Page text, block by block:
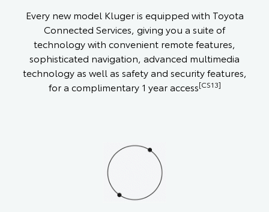
Every new model Kluger is equipped with Toyota
Connected Services, giving you a suite of
technology with convenient remote features,
sophisticated navigation, advanced multimedia
technology as well as safety and security features,
for a complimentary 1 year access[CS13]